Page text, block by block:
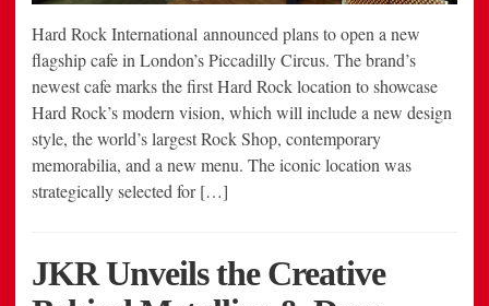
Hard Rock International announced plans to open a new
flagship cafe in London’s Piccadilly Circus. The brand’s
newest cafe marks the first Hard Rock location to showcase
Hard Rock’s modern vision, which will include a new design
style, the world’s largest Rock Shop, contemporary
memorabilia, and a new menu. The iconic location was
strategically selected for […]
JKR Unveils the Creative